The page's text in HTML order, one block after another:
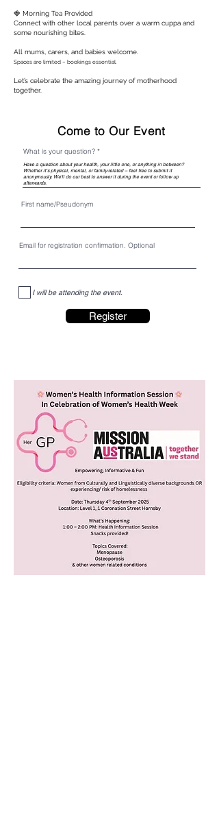
🍓 Morning Tea Provided
Connect with other local parents over a warm cuppa and
some nourishing bites.
All mums, carers, and babies welcome.
Spaces are limited – bookings essential.
Let’s celebrate the amazing journey of motherhood
together.
Come to Our Event
What is your question?
First name/Pseudonym
Email for registration confirmation. Optional
I will be attending the event.
Register